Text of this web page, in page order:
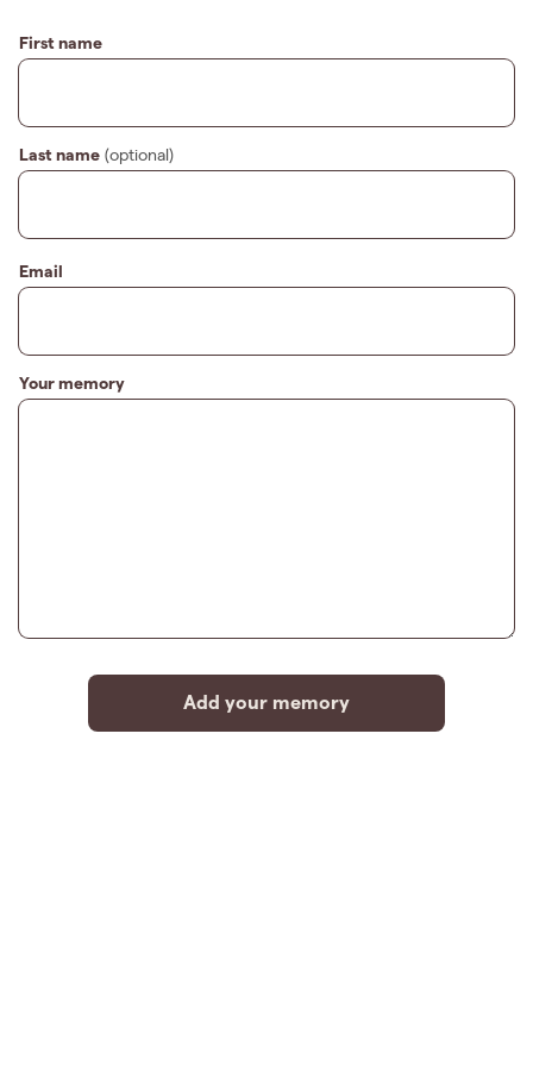
First name
Last name (optional)
Email
Your memory
Add your memory